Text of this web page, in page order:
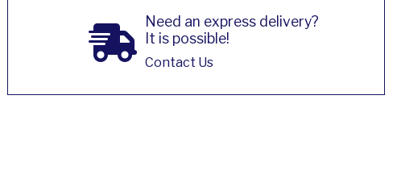
Need an express delivery?
It is possible!
Contact Us